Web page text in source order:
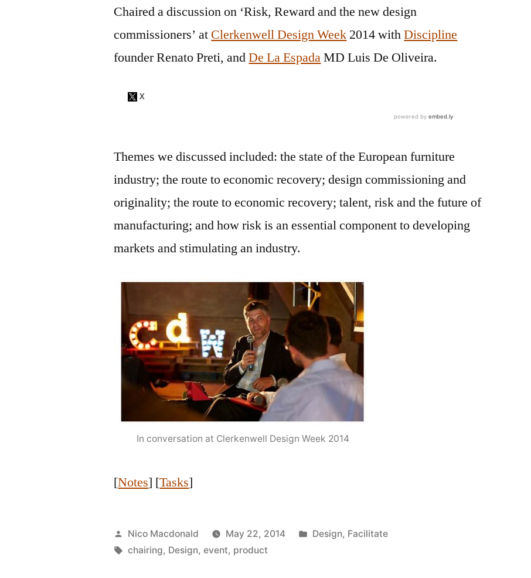
Chaired a discussion on ‘Risk, Reward and the new design
commissioners’ at Clerkenwell Design Week 2014 withDiscipline
founder Renato Preti, andDe La EspadaMD Luis De Oliveira.
Themes we discussed included:the state of the European furniture
industry; the route to economic recovery;design commissioning and
originality;the route to economic recovery;talent, risk and the future of
manufacturing; andhow risk is an essential component to developing
markets and stimulating an industry.
In conversation at Clerkenwell Design Week 2014
[Notes] [Tasks]
Posted
by
Nico Macdonald May 22, 2014
Posted
Design, Facilitate
Tags:
chairing, Design,event, product